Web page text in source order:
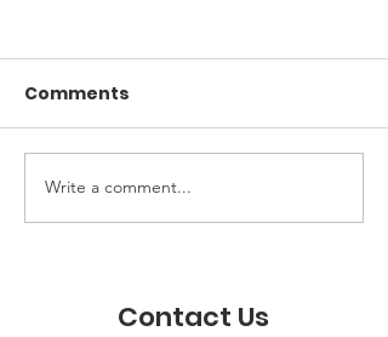
End of Year Giving:
Ten Ways to Support
Comments
Write a comment...
Contact Us